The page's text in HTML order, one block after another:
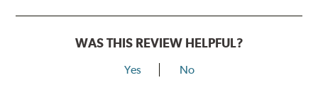
WAS THIS REVIEW HELPFUL?
Yes No